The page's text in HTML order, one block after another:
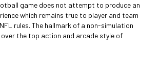
game does not attempt to produce an
which remains true to player and team
rules. The hallmark of a non-simulation
the top action and arcade style of